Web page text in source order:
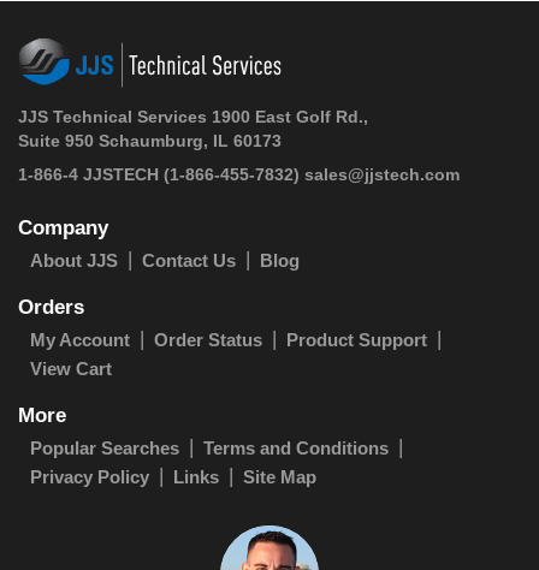
JJS Technical Services 1900 East Golf Rd.,
Suite 950 Schaumburg, IL 60173
1-866-4 JJSTECH (1-866-455-7832) sales@jjstech.com
Company
About JJS Contact Us Blog
Orders
My Account Order Status
Product Support
View Cart
More
Popular Searches
Terms and Conditions
Privacy Policy
Links Site Map